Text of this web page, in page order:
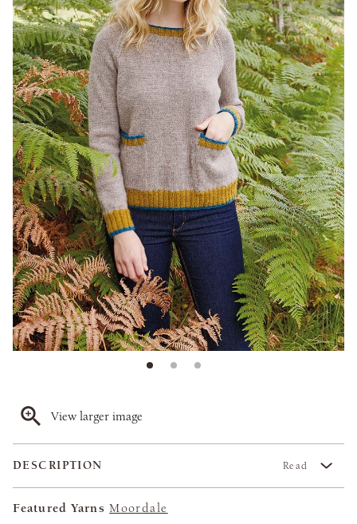
View larger image
DESCRIPTION Read
Featured Yarns Moordale